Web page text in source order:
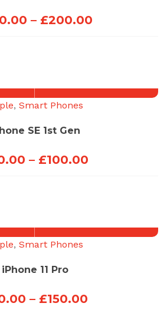
– £200.00
£200.00
, Smart Phones
SE 1st Gen
– £100.00
£100.00
, Smart Phones
iPhone 11 Pro
– £150.00